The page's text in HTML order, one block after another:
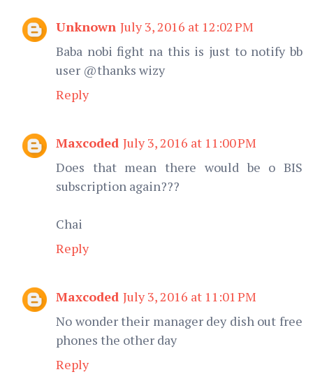
Unknown July 3, 2016 at 12:02 PM
Baba nobi fight na this is just to notify bb
user @thanks wizy
Reply
Maxcoded July 3, 2016 at 11:00 PM
Does that mean there would be o BIS
subscription again???
Chai
Reply
Maxcoded July 3, 2016 at 11:01 PM
No wonder their manager dey dish out free
phones the other day
Reply